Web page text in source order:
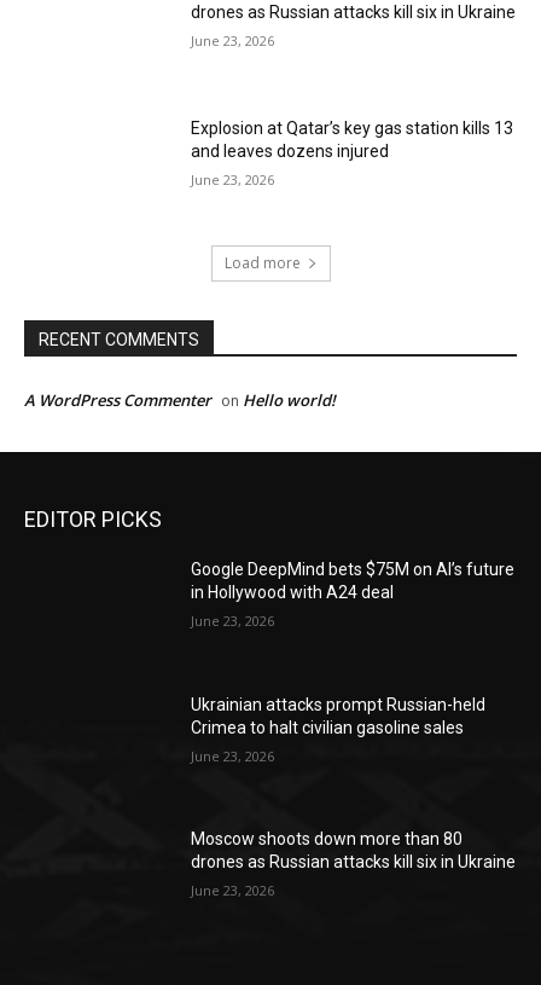
drones as Russian attacks kill six in Ukraine
June 23, 2026
Explosion at Qatar’s key gas station kills 13
and leaves dozens injured
June 23, 2026
Load more
RECENT COMMENTS
A WordPress Commenter on Hello world!
EDITOR PICKS
Google DeepMind bets $75M on AI’s future
in Hollywood with A24 deal
June 23, 2026
Ukrainian attacks prompt Russian-held
Crimea to halt civilian gasoline sales
June 23, 2026
Moscow shoots down more than 80
drones as Russian attacks kill six in Ukraine
June 23, 2026